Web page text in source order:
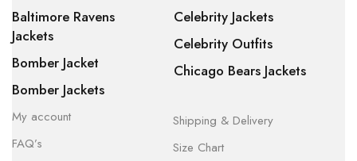
Baltimore Ravens
Jackets
Bomber Jacket
Bomber Jackets
Celebrity Jackets
Celebrity Outfits
Chicago Bears Jackets
My account
FAQ’s
Shipping & Delivery
Size Chart